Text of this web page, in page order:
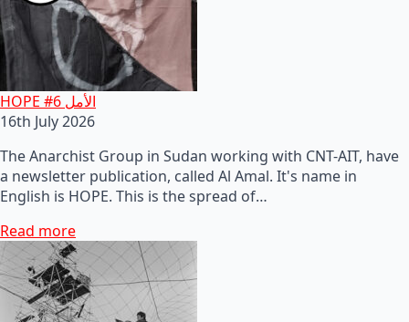
HOPE #6 الأمل
16th July 2026
The Anarchist Group in Sudan working with CNT-AIT, have
a newsletter publication, called Al Amal. It's name in
English is HOPE. This is the spread of…
Read more